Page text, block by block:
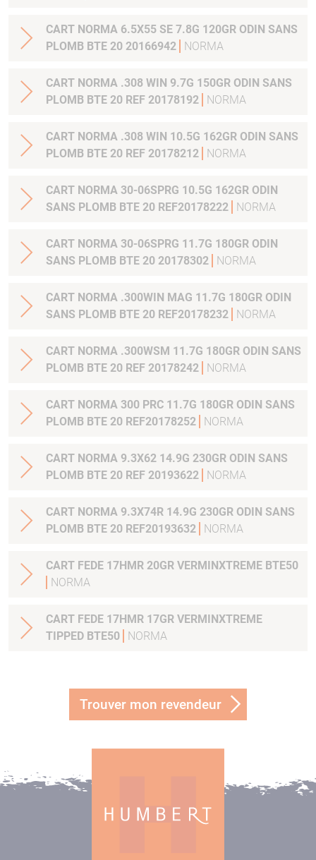
CART NORMA 6.5X55 SE 7.8G 120GR ODIN SANS
PLOMB BTE 20 20166942
NORMA
CART NORMA .308 WIN 9.7G 150GR ODIN SANS
PLOMB BTE 20 REF 20178192
NORMA
CART NORMA .308 WIN 10.5G 162GR ODIN SANS
PLOMB BTE 20 REF 20178212
NORMA
CART NORMA 30-06SPRG 10.5G 162GR ODIN
SANS PLOMB BTE 20 REF20178222
NORMA
CART NORMA 30-06SPRG 11.7G 180GR ODIN
SANS PLOMB BTE 20 20178302
NORMA
CART NORMA .300WIN MAG 11.7G 180GR ODIN
SANS PLOMB BTE 20 REF20178232
NORMA
CART NORMA .300WSM 11.7G 180GR ODIN SANS
PLOMB BTE 20 REF 20178242
NORMA
CART NORMA 300 PRC 11.7G 180GR ODIN SANS
PLOMB BTE 20 REF20178252
NORMA
CART NORMA 9.3X62 14.9G 230GR ODIN SANS
PLOMB BTE 20 REF 20193622
NORMA
CART NORMA 9.3X74R 14.9G 230GR ODIN SANS
PLOMB BTE 20 REF20193632
NORMA
CART FEDE 17HMR 20GR VERMINXTREME BTE50
NORMA
CART FEDE 17HMR 17GR VERMINXTREME
TIPPED BTE50
NORMA
Trouver mon revendeur